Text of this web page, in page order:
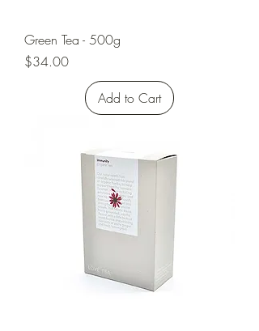
Green Tea - 500g
Price
$34.00
Add to Cart